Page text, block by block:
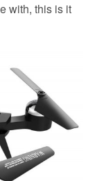
with, this is it